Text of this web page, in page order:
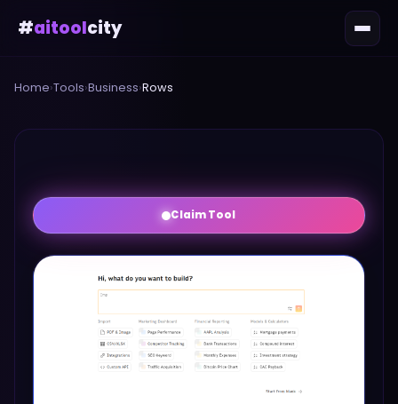
#aitoolcity
Home›Tools›Business›Rows
Claim Tool